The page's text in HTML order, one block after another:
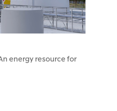
energy resource for